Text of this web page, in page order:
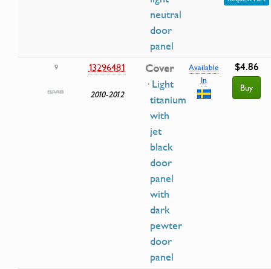
neutral
door
panel
9 13296481
2010-2012
Cover
· Light
titanium
with
jet
black
door
panel
with
dark
pewter
door
panel
Available
In
$4.86
Buy